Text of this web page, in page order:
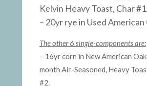
Kelvin Heavy Toast, Char #1.
– 20yr rye in Used American
The other 6 single-components are:
– 16yr corn in New American
month Air-Seasoned, Heavy
#2.